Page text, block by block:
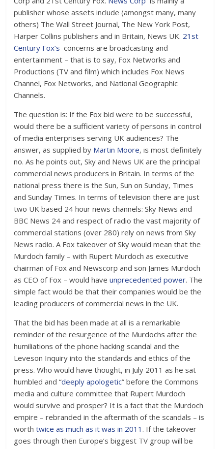
publisher whose assets include (amongst many, many
others) The Wall Street Journal, The New York Post,
Harper Collins publishers and in Britain, News UK. 21st
Century Fox’s concerns are broadcasting and
entertainment – that is to say, Fox Networks and
Productions (TV and film) which includes Fox News
Channel, Fox Networks, and National Geographic
Channels.
The question is: If the Fox bid were to be successful,
would there be a sufficient variety of persons in control
of media enterprises serving UK audiences? The
answer, as supplied by Martin Moore, is most definitely
no. As he points out, Sky and News UK are the principal
commercial news producers in Britain. In terms of the
national press there is the Sun, Sun on Sunday, Times
and Sunday Times. In terms of television there are just
two UK based 24 hour news channels: Sky News and
BBC News 24 and respect of radio the vast majority of
commercial stations (over 280) rely on news from Sky
News radio. A Fox takeover of Sky would mean that the
Murdoch family – with Rupert Murdoch as executive
chairman of Fox and Newscorp and son James Murdoch
as CEO of Fox – would haveunprecedented power. The
simple fact would be that their companies would be the
leading producers of commercial news in the UK.
That the bid has been made at all is a remarkable
reminder of the resurgence of the Murdochs after the
humiliations of the phone hacking scandal and the
Leveson Inquiry into the standards and ethics of the
press. Who would have thought, in July 2011 as he sat
humbled and “deeply apologetic” before the Commons
media and culture committee that Rupert Murdoch
would survive and prosper? It is a fact that the Murdoch
empire – rebranded in the aftermath of the scandals – is
worthtwice as much as it was in 2011. If the takeover
goes through then Europe’s biggest TV group will be